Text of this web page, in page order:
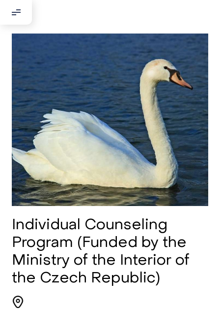
Если вы хотите с нами связаться,
пожалуйста, контактируйте нас:
По адресу:
Kontaktní e-mail:
youthincluded@gmail.com
Или в соцсети Telegram:
@Interkulturnipracepraha14
Individual Counseling
Program (Funded by the
Ministry of the Interior of
the Czech Republic)